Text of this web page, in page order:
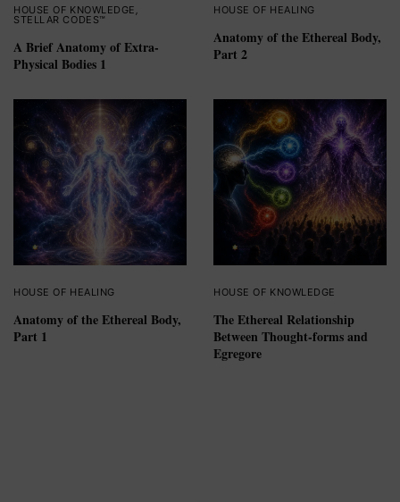
HOUSE OF KNOWLEDGE
STELLAR CODES™
A Brief Anatomy of Extra-
Physical Bodies 1
HOUSE OF HEALING
Anatomy of the Ethereal Body,
Part 2
HOUSE OF HEALING
Anatomy of the Ethereal Body,
Part 1
HOUSE OF KNOWLEDGE
The Ethereal Relationship
Between Thought-forms and
Egregore